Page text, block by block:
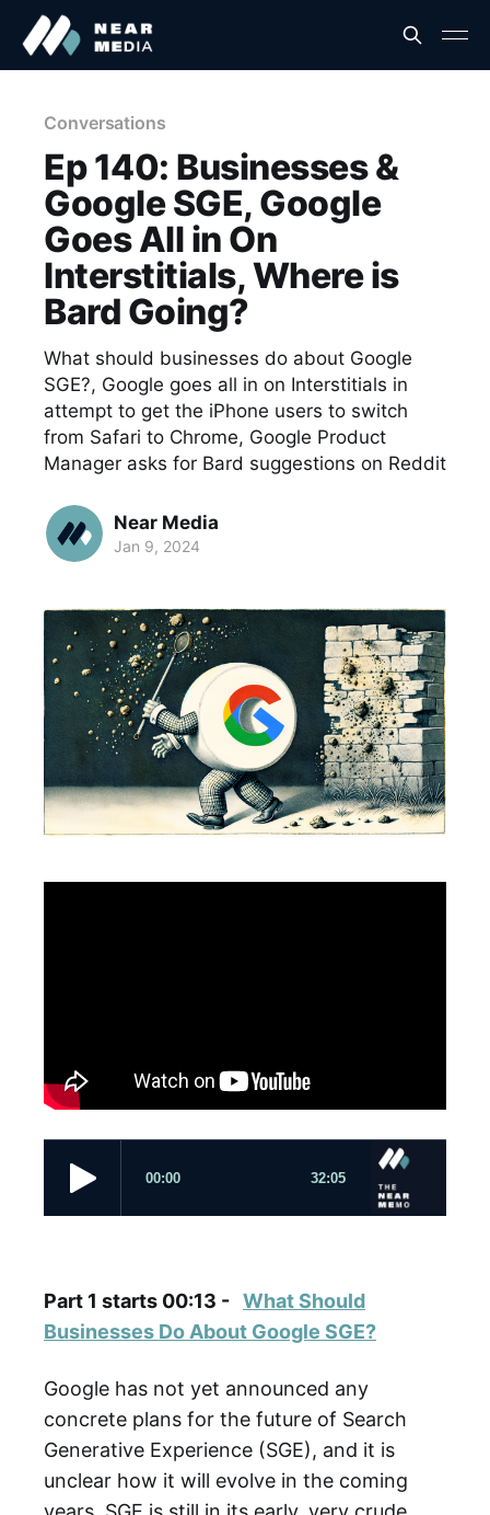
Conversations
Ep 140: Businesses &
Google SGE, Google
Goes All in On
Interstitials, Where is
Bard Going?
What should businesses do about Google
SGE?, Google goes all in on Interstitials in
attempt to get the iPhone users to switch
from Safari to Chrome, Google Product
Manager asks for Bard suggestions on Reddit
Near Media
Jan 9, 2024
Part 1 starts 00:13 - What Should
Businesses Do About Google SGE?
Google has not yet announced any
concrete plans for the future of Search
Generative Experience (SGE), and it is
unclear how it will evolve in the coming